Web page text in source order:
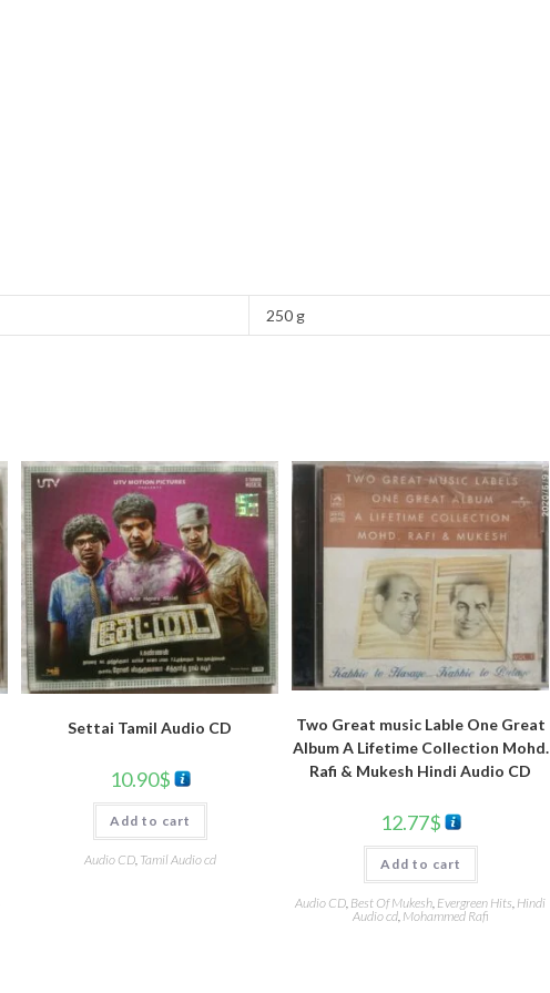
250 g
Settai Tamil Audio CD
10.90$
Add to cart
Audio CD, Tamil Audio cd
Two Great music Lable One Great
Album A Lifetime Collection Mohd.
Rafi & Mukesh Hindi Audio CD
12.77$
Add to cart
Audio CD Best Of Mukesh Evergreen Hits Hindi
Audio cd, Mohammed Rafi